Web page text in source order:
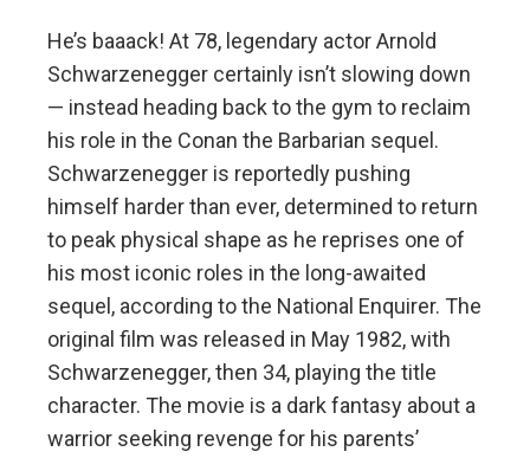
He’s baaack! At 78, legendary actor Arnold
Schwarzenegger certainly isn’t slowing down
— instead heading back to the gym to reclaim
his role in the Conan the Barbarian sequel.
Schwarzenegger is reportedly pushing
himself harder than ever, determined to return
to peak physical shape as he reprises one of
his most iconic roles in the long-awaited
sequel, according to the National Enquirer. The
original film was released in May 1982, with
Schwarzenegger, then 34, playing the title
character. The movie is a dark fantasy about a
warrior seeking revenge for his parents’